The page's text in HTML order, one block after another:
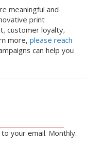
meaningful and
print
customer loyalty,
more, please reach
can help you
your email. Monthly.